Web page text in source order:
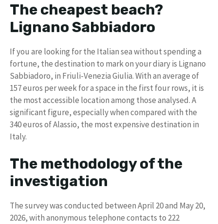
The cheapest beach?
Lignano Sabbiadoro
If you are looking for the Italian sea without spending a
fortune, the destination to mark on your diary is Lignano
Sabbiadoro, in Friuli-Venezia Giulia. With an average of
157 euros per week for a space in the first four rows, it is
the most accessible location among those analysed. A
significant figure, especially when compared with the
340 euros of Alassio, the most expensive destination in
Italy.
The methodology of the
investigation
The survey was conducted between April 20 and May 20,
2026, with anonymous telephone contacts to 222